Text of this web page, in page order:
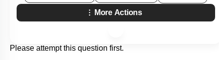
More Actions
Please attempt this question first.